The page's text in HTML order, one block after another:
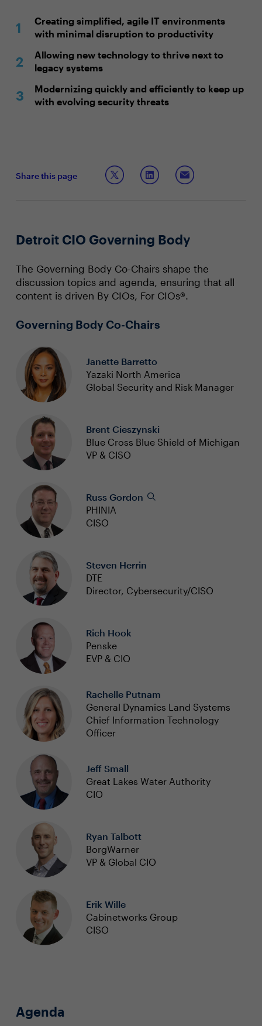
Creating simplified, agile IT environments
with minimal disruption to productivity
Allowing new technology to thrive next to
legacy systems
Modernizing quickly and efficiently to keep up
with evolving security threats
Share this page
Detroit CIO Governing Body
The Governing Body Co-Chairs shape the
discussion topics and agenda, ensuring that all
content is driven By CIOs, For CIOs®.
Governing Body Co-Chairs
Janette Barretto
Yazaki North America
Global Security and Risk Manager
Brent Cieszynski
Blue Cross Blue Shield of Michigan
VP & CISO
Russ Gordon
PHINIA
CISO
Steven Herrin
DTE
Director, Cybersecurity/CISO
Rich Hook
Penske
EVP & CIO
Rachelle Putnam
General Dynamics Land Systems
Chief Information Technology
Officer
Jeff Small
Great Lakes Water Authority
CIO
Ryan Talbott
BorgWarner
VP & Global CIO
Erik Wille
Cabinetworks Group
CISO
Agenda